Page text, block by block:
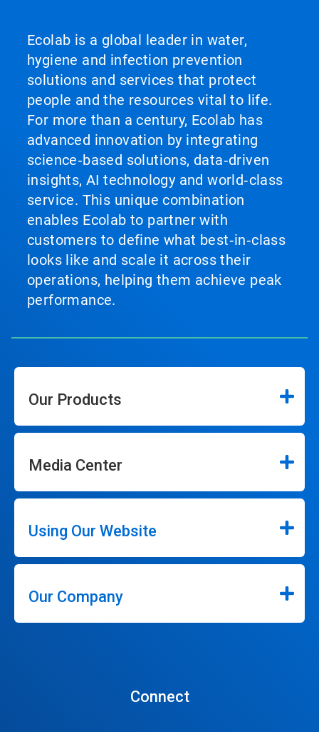
Ecolab is a global leader in water,
hygiene and infection prevention
solutions and services that protect
people and the resources vital to life.
For more than a century, Ecolab has
advanced innovation by integrating
science‑based solutions, data‑driven
insights, AI technology and world‑class
service. This unique combination
enables Ecolab to partner with
customers to define what best‑in‑class
looks like and scale it across their
operations, helping them achieve peak
performance.
Our Products
Media Center
Using Our Website
Our Company
Connect